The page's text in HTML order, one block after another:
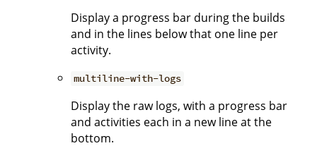
Display a progress bar during the builds
and in the lines below that one line per
activity.
multiline-with-logs
Display the raw logs, with a progress bar
and activities each in a new line at the
bottom.